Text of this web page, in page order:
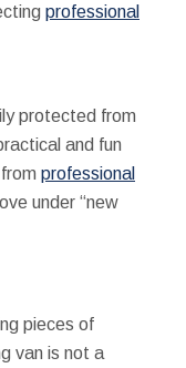
professional
protected from
and fun
professional
under “new
pieces of
van is not a